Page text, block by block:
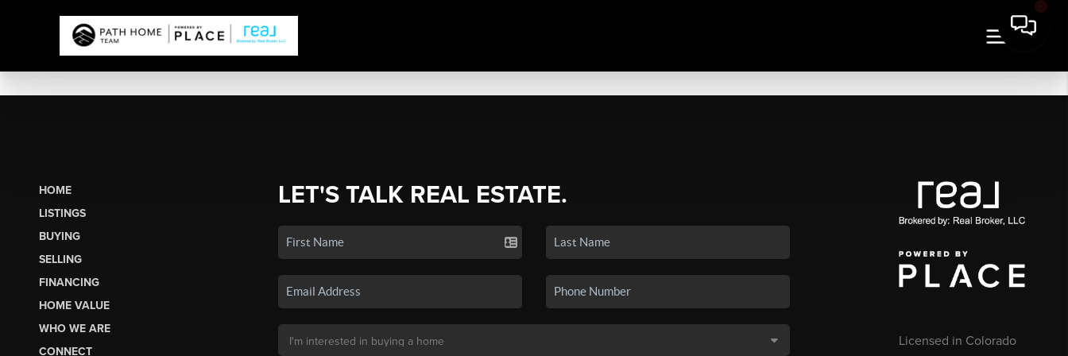
HOME
LISTINGS
BUYING
SELLING
FINANCING
HOME VALUE
WHO WE ARE
CONNECT
LET'S TALK REAL ESTATE.
Licensed in Colorado